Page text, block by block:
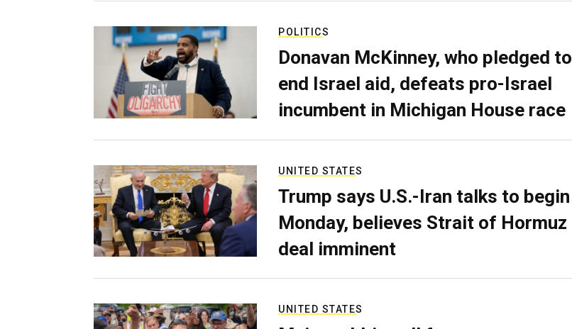
POLITICS
Donavan McKinney, who pledged to
end Israel aid, defeats pro-Israel
incumbent in Michigan House race
UNITED STATES
Trump says U.S.-Iran talks to begin
Monday, believes Strait of Hormuz
deal imminent
UNITED STATES